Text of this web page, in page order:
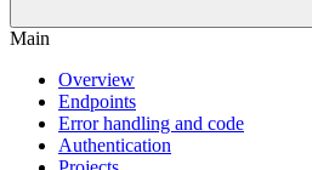
Main
Overview
Endpoints
Error handling and code
Authentication